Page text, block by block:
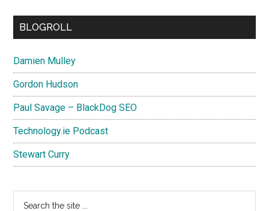
BLOGROLL
Damien Mulley
Gordon Hudson
Paul Savage – BlackDog SEO
Technology.ie Podcast
Stewart Curry